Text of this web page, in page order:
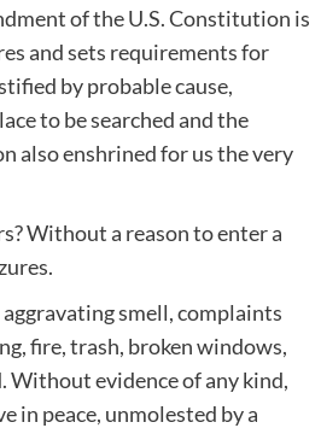
of the U.S. Constitution is
and sets requirements for
by probable cause,
to be searched and the
also enshrined for us the very
Without a reason to enter a
smell, complaints
fire, trash, broken windows,
Without evidence of any kind,
in peace, unmolested by a